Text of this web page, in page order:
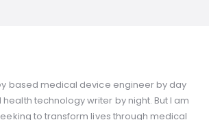
based medical device engineer by day
technology writer by night. But I am
to transform lives through medical